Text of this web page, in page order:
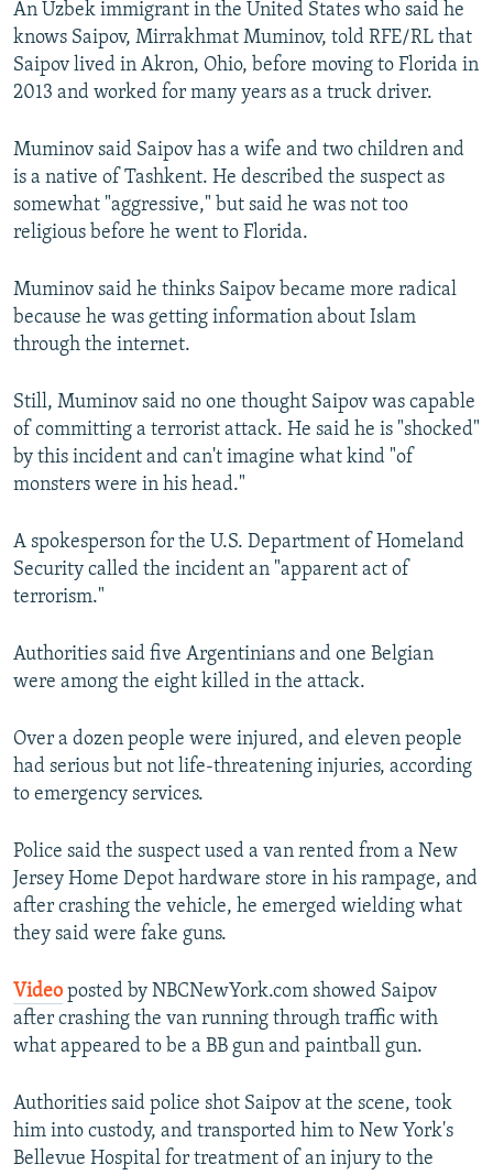
An Uzbek immigrant in the United States who said he
knows Saipov, Mirrakhmat Muminov, told RFE/RL that
Saipov lived in Akron, Ohio, before moving to Florida in
2013 and worked for many years as a truck driver.
Muminov said Saipov has a wife and two children and
is a native of Tashkent. He described the suspect as
somewhat "aggressive," but said he was not too
religious before he went to Florida.
Muminov said he thinks Saipov became more radical
because he was getting information about Islam
through the internet.
Still, Muminov said no one thought Saipov was capable
of committing a terrorist attack. He said he is "shocked"
by this incident and can't imagine what kind "of
monsters were in his head."
A spokesperson for the U.S. Department of Homeland
Security called the incident an "apparent act of
terrorism."
Authorities said five Argentinians and one Belgian
were among the eight killed in the attack.
Over a dozen people were injured, and eleven people
had serious but not life-threatening injuries, according
to emergency services.
Police said the suspect used a van rented from a New
Jersey Home Depot hardware store in his rampage, and
after crashing the vehicle, he emerged wielding what
they said were fake guns.
Video posted by NBCNewYork.com showed Saipov
after crashing the van running through traffic with
what appeared to be a BB gun and paintball gun.
Authorities said police shot Saipov at the scene, took
him into custody, and transported him to New York's
Bellevue Hospital for treatment of an injury to the